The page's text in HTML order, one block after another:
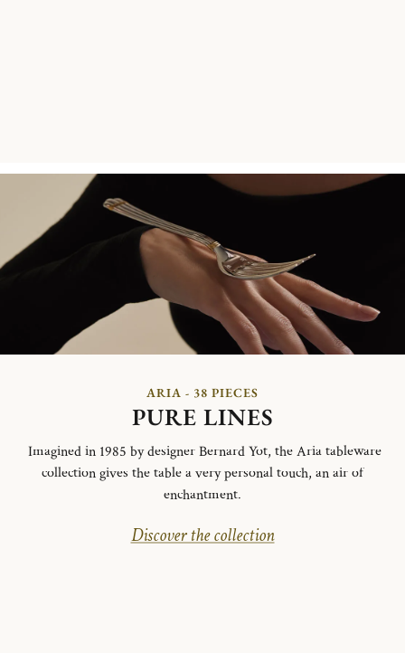
ARIA - 38 PIECES
PURE LINES
Imagined in 1985 by designer Bernard Yot, the Aria tableware
collection gives the table a very personal touch, an air of
enchantment.
Discover the collection